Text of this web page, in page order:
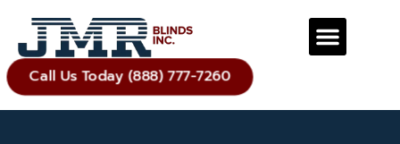
Call Us Today (888) 777-7260